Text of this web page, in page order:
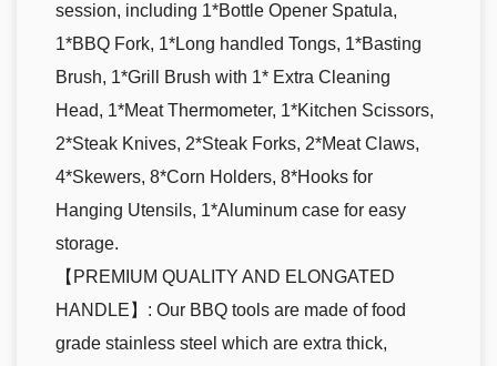
session, including 1*Bottle Opener Spatula,
1*BBQ Fork, 1*Long handled Tongs, 1*Basting
Brush, 1*Grill Brush with 1* Extra Cleaning
Head, 1*Meat Thermometer, 1*Kitchen Scissors,
2*Steak Knives, 2*Steak Forks, 2*Meat Claws,
4*Skewers, 8*Corn Holders, 8*Hooks for
Hanging Utensils, 1*Aluminum case for easy
storage.
【PREMIUM QUALITY AND ELONGATED
HANDLE】: Our BBQ tools are made of food
grade stainless steel which are extra thick,